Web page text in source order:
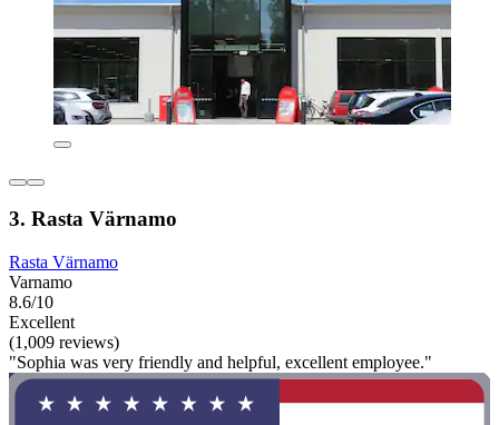
3. Rasta Värnamo
Rasta Värnamo
Varnamo
8.6/10
Excellent
(1,009 reviews)
"Sophia was very friendly and helpful, excellent employee."